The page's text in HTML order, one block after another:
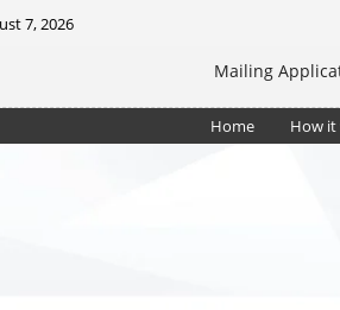
7, 2026
Mailing
Home How
Flat w/ rtrn rcpt. + rstrict. deliv.